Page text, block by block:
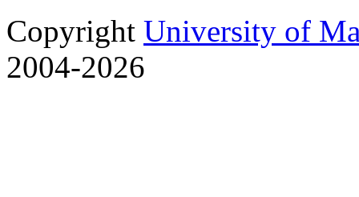
Copyright University of
2004-2026